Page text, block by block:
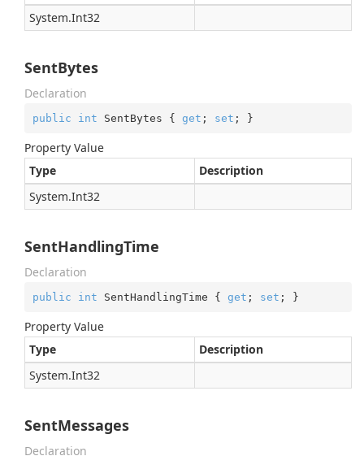
System.Int32
SentBytes
Declaration
public int SentBytes { get ; set ; }
Property Value
Type
Description
System.Int32
SentHandlingTime
Declaration
public int SentHandlingTime { get ; set ; }
Property Value
Type
Description
System.Int32
SentMessages
Declaration